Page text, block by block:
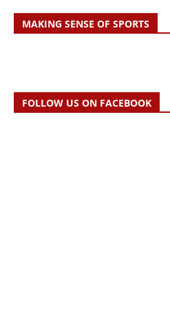
MAKING SENSE OF SPORTS
FOLLOW US ON FACEBOOK